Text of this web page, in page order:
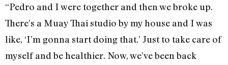
“Pedro and I were together and then we broke up.
There’s a Muay Thai studio by my house and I was
like, ‘I’m gonna start doing that.’ Just to take care of
myself and be healthier. Now, we’ve been back